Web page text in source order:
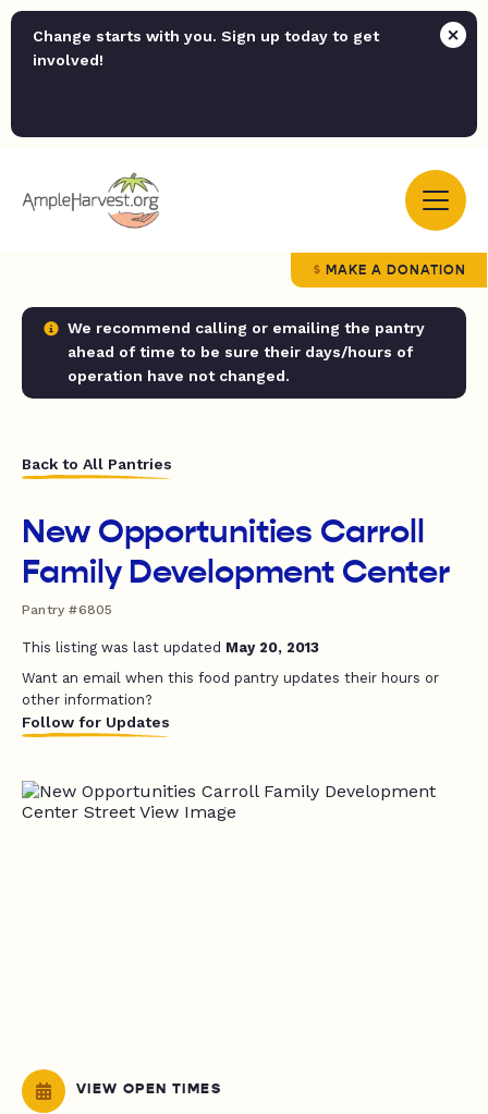
Change starts with you. Sign up today to get
involved!
MAKE A DONATION
We recommend calling or emailing the pantry
ahead of time to be sure their days/hours of
operation have not changed.
Back to All Pantries
New Opportunities Carroll
Family Development Center
Pantry #6805
This listing was last updated May 20, 2013
Want an email when this food pantry updates their hours or
other information?
Follow for Updates
VIEW OPEN TIMES